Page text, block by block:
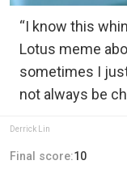
“I know this
Lotus meme
sometimes I
not always be
Derrick Lin
Final score:10